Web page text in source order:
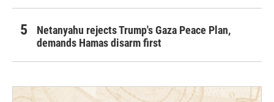
Netanyahu rejects Trump's Gaza Peace Plan,
demands Hamas disarm first